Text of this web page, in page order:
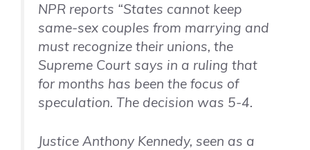
NPR reports “States cannot keep
same-sex couples from marrying and
must recognize their unions, the
Supreme Court says in a ruling that
for months has been the focus of
speculation. The decision was 5-4.
Justice Anthony Kennedy, seen as a